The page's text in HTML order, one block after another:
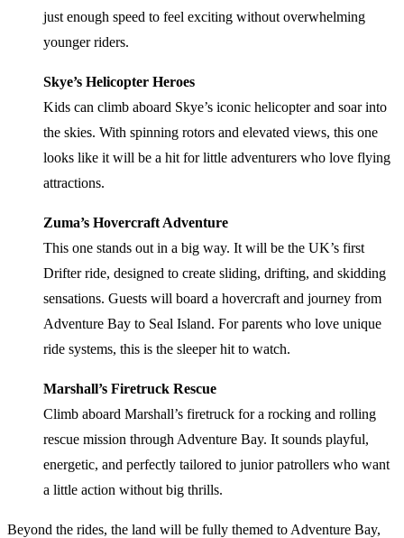
just enough speed to feel exciting without overwhelming
younger riders.
Skye’s Helicopter Heroes
Kids can climb aboard Skye’s iconic helicopter and soar into
the skies. With spinning rotors and elevated views, this one
looks like it will be a hit for little adventurers who love flying
attractions.
Zuma’s Hovercraft Adventure
This one stands out in a big way. It will be the UK’s first
Drifter ride, designed to create sliding, drifting, and skidding
sensations. Guests will board a hovercraft and journey from
Adventure Bay to Seal Island. For parents who love unique
ride systems, this is the sleeper hit to watch.
Marshall’s Firetruck Rescue
Climb aboard Marshall’s firetruck for a rocking and rolling
rescue mission through Adventure Bay. It sounds playful,
energetic, and perfectly tailored to junior patrollers who want
a little action without big thrills.
Beyond the rides, the land will be fully themed to Adventure Bay,